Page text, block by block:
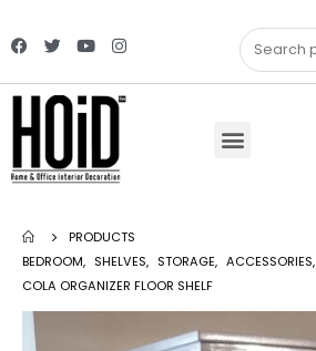
PRODUCTS
BEDROOM, SHELVES, STORAGE, ACCESSORIES,
COLA ORGANIZER FLOOR SHELF